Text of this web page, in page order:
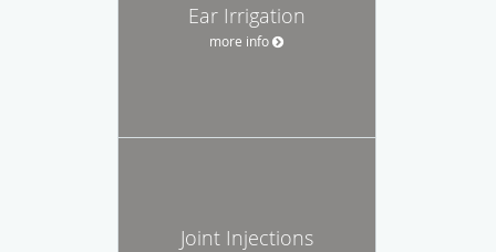
Ear Irrigation
more info
Joint Injections